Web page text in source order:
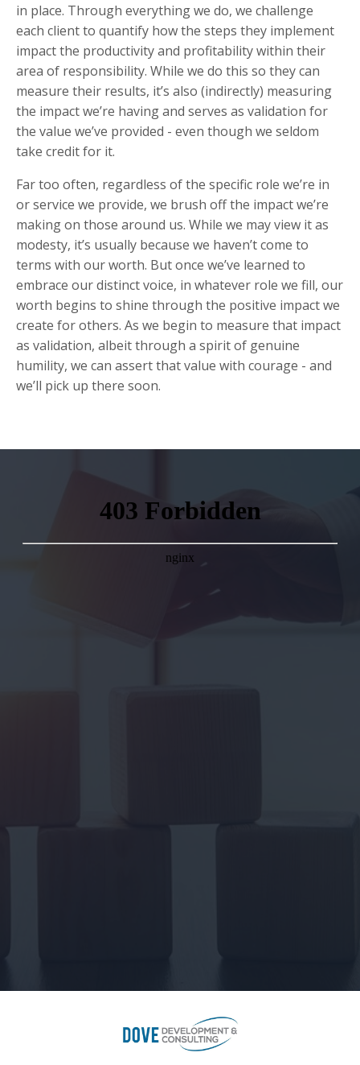
in place. Through everything we do, we challenge
each client to quantify how the steps they implement
impact the productivity and profitability within their
area of responsibility. While we do this so they can
measure their results, it’s also (indirectly) measuring
the impact we’re having and serves as validation for
the value we’ve provided - even though we seldom
take credit for it.
Far too often, regardless of the specific role we’re in
or service we provide, we brush off the impact we’re
making on those around us. While we may view it as
modesty, it’s usually because we haven’t come to
terms with our worth. But once we’ve learned to
embrace our distinct voice, in whatever role we fill, our
worth begins to shine through the positive impact we
create for others. As we begin to measure that impact
as validation, albeit through a spirit of genuine
humility, we can assert that value with courage - and
we’ll pick up there soon.